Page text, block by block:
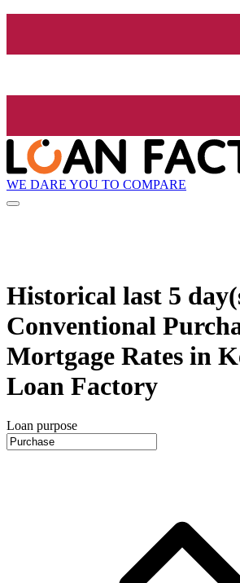
WE DARE YOU TO COMPARE
Historical last 5
Conventional
Mortgage Rates in
Loan Factory
Loan purpose